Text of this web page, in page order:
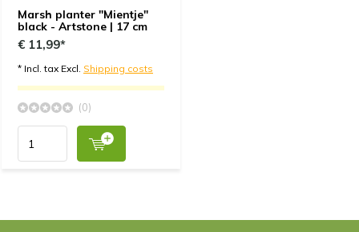
Marsh planter "Mientje"
black - Artstone | 17 cm
€ 11,99*
* Incl. tax Excl. Shipping costs
(0)